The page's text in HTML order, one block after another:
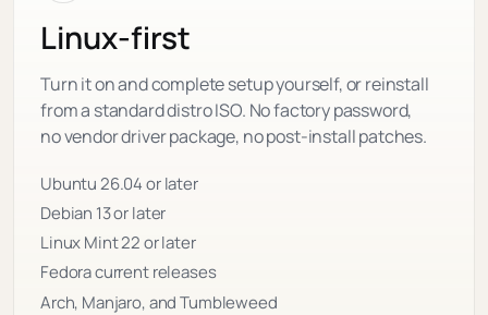
Linux-first
Turn it on and complete setup yourself, or reinstall
from a standard distro ISO. No factory password,
no vendor driver package, no post-install patches.
Ubuntu 26.04 or later
Debian 13 or later
Linux Mint 22 or later
Fedora current releases
Arch, Manjaro, and Tumbleweed